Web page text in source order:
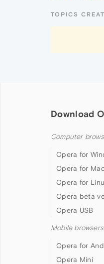
TOPICS
Download
Computer
Opera for
Opera for Mac
Opera for
Opera beta
Opera USB
Mobile browsers
Opera for
Opera Mini